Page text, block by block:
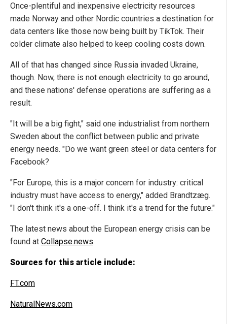
Once-plentiful and inexpensive electricity resources
made Norway and other Nordic countries a destination for
data centers like those now being built by TikTok. Their
colder climate also helped to keep cooling costs down.
All of that has changed since Russia invaded Ukraine,
though. Now, there is not enough electricity to go around,
and these nations' defense operations are suffering as a
result.
"It will be a big fight," said one industrialist from northern
Sweden about the conflict between public and private
energy needs. "Do we want green steel or data centers for
Facebook?
"For Europe, this is a major concern for industry: critical
industry must have access to energy," added Brandtzæg.
"I don't think it's a one-off. I think it's a trend for the future."
The latest news about the European energy crisis can be
found at Collapse.news.
Sources for this article include:
FT.com
NaturalNews.com